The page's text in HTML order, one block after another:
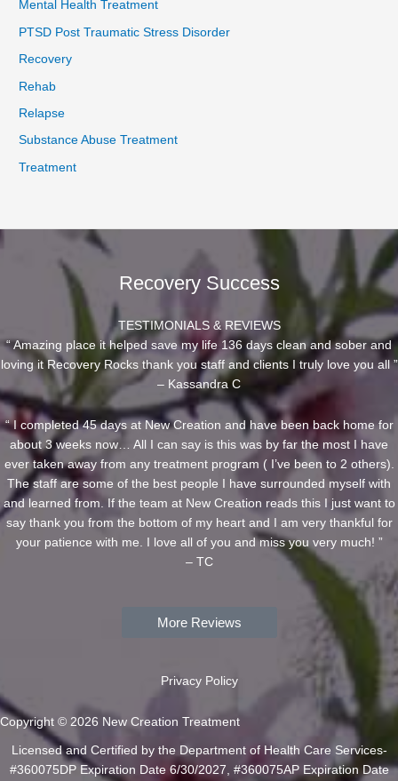
Mental Health Treatment
PTSD Post Traumatic Stress Disorder
Recovery
Rehab
Relapse
Substance Abuse Treatment
Treatment
Recovery Success
TESTIMONIALS & REVIEWS
“ Amazing place it helped save my life 136 days clean and sober and
loving it Recovery Rocks thank you staff and clients I truly love you all ”
– Kassandra C
“ I completed 45 days at New Creation and have been back home for
about 3 weeks now… All I can say is this was by far the most I have
ever taken away from any treatment program ( I’ve been to 2 others).
The staff are some of the best people I have surrounded myself with
and learned from. If the team at New Creation reads this I just want to
say thank you from the bottom of my heart and I am very thankful for
your patience with me. I love all of you and miss you very much! ”
– TC
More Reviews
Privacy Policy
Copyright © 2026 New Creation Treatment
Licensed and Certified by the Department of Health Care Services-
#360075DP Expiration Date 6/30/2027, #360075AP Expiration Date